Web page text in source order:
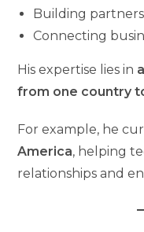
Building
Connecting
His expertise lies in
from one country
For example, he
America, helping
relationships and